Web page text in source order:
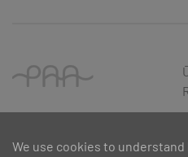
We use cookies to